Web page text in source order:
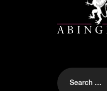
Search
for: